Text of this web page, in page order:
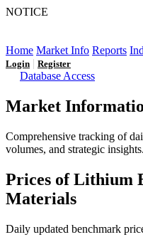
NOTICE
Home Market Info Reports
Login | Register
Database Access
Market
Comprehensive tracking of
volumes, and strategic insights.
Prices of Lithium
Materials
Daily updated benchmark